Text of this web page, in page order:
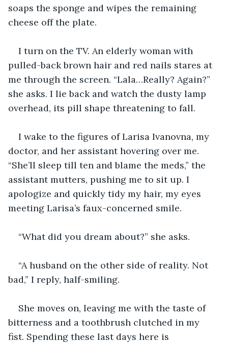
soaps the sponge and wipes the remaining
cheese off the plate.
I turn on the TV. An elderly woman with
pulled-back brown hair and red nails stares at
me through the screen. “Lala…Really? Again?”
she asks. I lie back and watch the dusty lamp
overhead, its pill shape threatening to fall.
I wake to the figures of Larisa Ivanovna, my
doctor, and her assistant hovering over me.
“She’ll sleep till ten and blame the meds,” the
assistant mutters, pushing me to sit up. I
apologize and quickly tidy my hair, my eyes
meeting Larisa’s faux-concerned smile.
“What did you dream about?” she asks.
“A husband on the other side of reality. Not
bad,” I reply, half-smiling.
She moves on, leaving me with the taste of
bitterness and a toothbrush clutched in my
fist. Spending these last days here is